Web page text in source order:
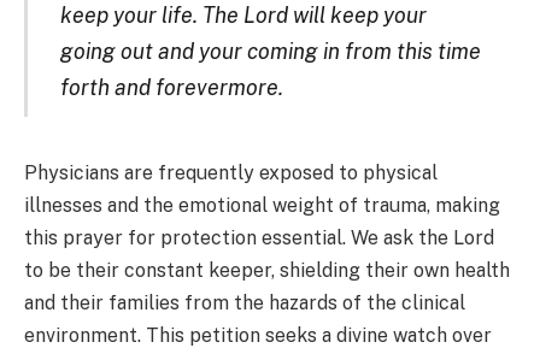
keep your life. The Lord will keep your
going out and your coming in from this time
forth and forevermore.
Physicians are frequently exposed to physical
illnesses and the emotional weight of trauma, making
this prayer for protection essential. We ask the Lord
to be their constant keeper, shielding their own health
and their families from the hazards of the clinical
environment. This petition seeks a divine watch over